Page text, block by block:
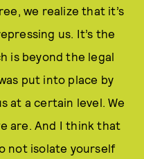
we realize that it’s
us. It’s the
is beyond the legal
put into place by
at a certain level. We
are. And I think that
not isolate yourself